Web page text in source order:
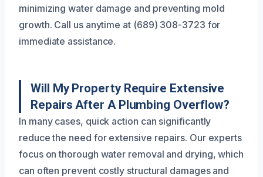
minimizing water damage and preventing mold
growth. Call us anytime at (689) 308-3723 for
immediate assistance.
Will My Property Require Extensive
Repairs After A Plumbing Overflow?
In many cases, quick action can significantly
reduce the need for extensive repairs. Our experts
focus on thorough water removal and drying, which
can often prevent costly structural damages and